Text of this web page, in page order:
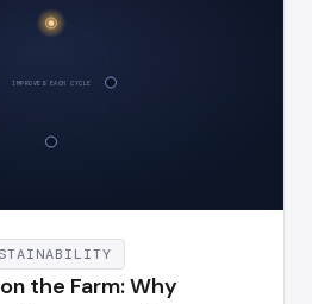
IMPROVES EACH CYCLE
the Farm: Why